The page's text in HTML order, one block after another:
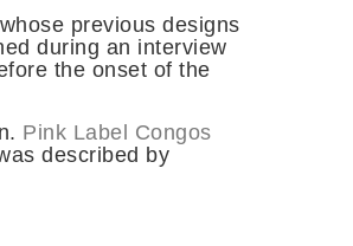
previous designs
during an interview
the onset of the
Pink Label Congos
described by